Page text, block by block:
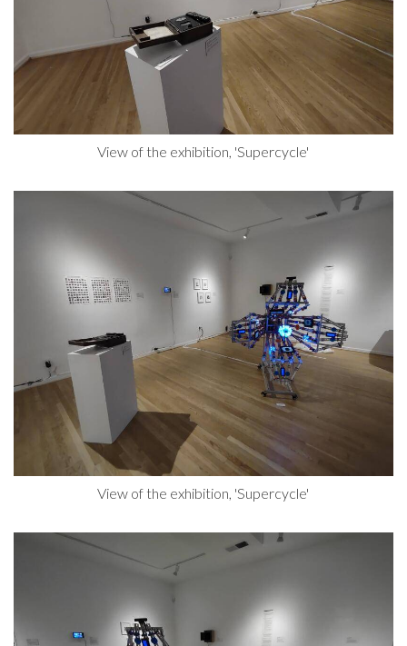
View of the exhibition, 'Supercycle'
View of the exhibition, 'Supercycle'